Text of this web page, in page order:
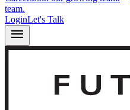
team.
LoginLet's Talk
menu